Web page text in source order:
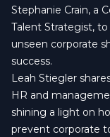
Stephanie Crain, a
Talent Strategist,
unseen corporate
success.
Leah Stiegler
HR and
shining a light on
prevent corporate